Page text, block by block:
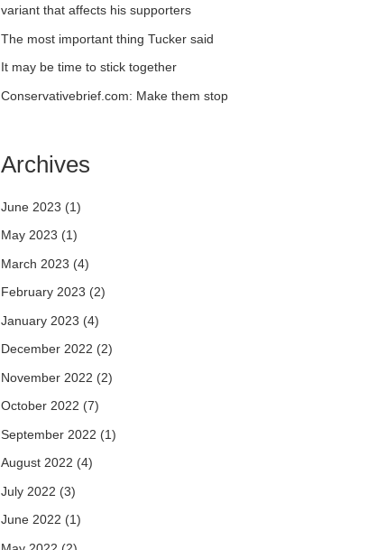
variant that affects his supporters
The most important thing Tucker said
It may be time to stick together
Conservativebrief.com: Make them stop
Archives
June 2023 (1)
May 2023 (1)
March 2023 (4)
February 2023 (2)
January 2023 (4)
December 2022 (2)
November 2022 (2)
October 2022 (7)
September 2022 (1)
August 2022 (4)
July 2022 (3)
June 2022 (1)